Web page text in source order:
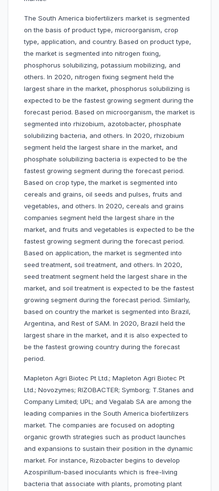
The South America biofertilizers market is segmented
on the basis of product type, microorganism, crop
type, application, and country. Based on product type,
the market is segmented into nitrogen fixing,
phosphorus solubilizing, potassium mobilizing, and
others. In 2020, nitrogen fixing segment held the
largest share in the market, phosphorus solubilizing is
expected to be the fastest growing segment during the
forecast period. Based on microorganism, the market is
segmented into rhizobium, azotobacter, phosphate
solubilizing bacteria, and others. In 2020, rhizobium
segment held the largest share in the market, and
phosphate solubilizing bacteria is expected to be the
fastest growing segment during the forecast period.
Based on crop type, the market is segmented into
cereals and grains, oil seeds and pulses, fruits and
vegetables, and others. In 2020, cereals and grains
companies segment held the largest share in the
market, and fruits and vegetables is expected to be the
fastest growing segment during the forecast period.
Based on application, the market is segmented into
seed treatment, soil treatment, and others. In 2020,
seed treatment segment held the largest share in the
market, and soil treatment is expected to be the fastest
growing segment during the forecast period. Similarly,
based on country the market is segmented into Brazil,
Argentina, and Rest of SAM. In 2020, Brazil held the
largest share in the market, and it is also expected to
be the fastest growing country during the forecast
period.
Mapleton Agri Biotec Pt Ltd.; Mapleton Agri Biotec Pt
Ltd.; Novozymes; RIZOBACTER; Symborg; T.Stanes and
Company Limited; UPL; and Vegalab SA are among the
leading companies in the South America biofertilizers
market. The companies are focused on adopting
organic growth strategies such as product launches
and expansions to sustain their position in the dynamic
market. For instance, Rizobacter begins to develop
Azospirillum-based inoculants which is free-living
bacteria that associate with plants, promoting plant